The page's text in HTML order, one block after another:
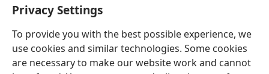
Privacy Settings
To provide you with the best possible experience, we
use cookies and similar technologies. Some cookies
are necessary to make our website work and cannot
Mĩhothi
(opens
window)Ũthuthuria INTANETI-INĨ
(opens
new
window)
®